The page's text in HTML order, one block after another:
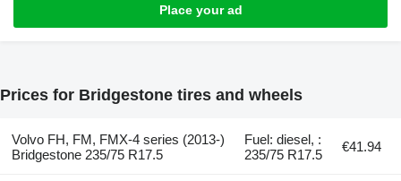
Place your ad
Prices for Bridgestone tires and wheels
Volvo FH, FM, FMX-4 series (2013-)
Bridgestone 235/75 R17.5
Fuel: diesel, :
235/75 R17.5
€41.94